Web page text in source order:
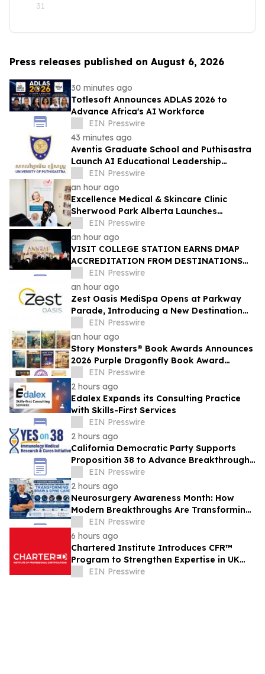
31
Press releases published on August 6, 2026
30 minutes ago
Totlesoft Announces ADLAS 2026 to
Advance Africa's AI Workforce
EIN Presswire
43 minutes ago
Aventis Graduate School and Puthisastra
Launch AI Educational Leadership
Masterclass in Phnom Penh
EIN Presswire
an hour ago
Excellence Medical & Skincare Clinic
Sherwood Park Alberta Launches
Advanced Women’s Health & Longevity
Medicine Clinic
EIN Presswire
an hour ago
VISIT COLLEGE STATION EARNS DMAP
ACCREDITATION FROM DESTINATIONS
INTERNATIONAL
EIN Presswire
an hour ago
Zest Oasis MediSpa Opens at Parkway
Parade, Introducing a New Destination
for Advanced Technology-Led Aesthetic
Wellness
EIN Presswire
an hour ago
Story Monsters® Book Awards Announces
2026 Purple Dragonfly Book Award
WinnersEIN Presswire
2 hours ago
Edalex Expands its Consulting Practice
with Skills-First Services
EIN Presswire
2 hours ago
California Democratic Party Supports
Proposition 38 to Advance Breakthrough
Immunology Medical Research & Cures
EIN Presswire
2 hours ago
Neurosurgery Awareness Month: How
Modern Breakthroughs Are Transforming
Brain and Spine Care
EIN Presswire
6 hours ago
Chartered Institute Introduces CFR™
Program to Strengthen Expertise in UK
Financial Reporting and Disclosure
EIN Presswire